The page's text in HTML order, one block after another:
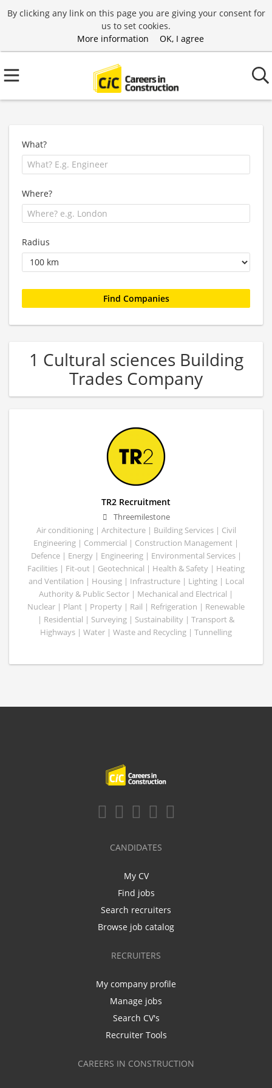
By clicking any link on this page you are giving your consent for
us to set cookies.
More information
OK, I agree
What?
Where?
Radius
1 Cultural sciences Building
Trades Company
TR2 Recruitment
Threemilestone
Air conditioning | Architecture | Building Services | Civil
Engineering | Commercial | Construction Management |
Defence | Energy | Engineering | Environmental Services |
Facilities | Fit-out | Geotechnical | Health & Safety | Heating
and Ventilation | Housing | Infrastructure | Lighting | Local
Authority & Public Sector | Mechanical and Electrical |
Nuclear | Plant | Property | Rail | Refrigeration | Renewable
| Residential | Surveying | Sustainability | Transport &
Highways | Water | Waste and Recycling | Tunnelling
CANDIDATES
My CV
Find jobs
Search recruiters
Browse job catalog
RECRUITERS
My company profile
Manage jobs
Search CV's
Recruiter Tools
CAREERS IN CONSTRUCTION